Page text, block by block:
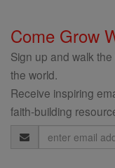
Come Grow
Sign up and walk
the world.
Receive inspiring
faith-building
Email
Address